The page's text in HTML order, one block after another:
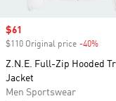
Sale price
$61
$110 Original price -40%
Z.N.E. Full-Zip Hooded
Jacket
Men Sportswear